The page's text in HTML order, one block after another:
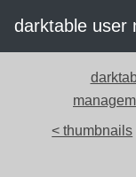
darktable user
< thumbnails